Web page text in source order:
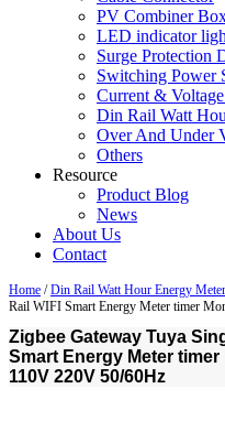
PV Combiner
LED indicator
Surge Protection
Switching Power
Current &
Din Rail Watt
Over And Under
Others
Resource
Product Blog
News
About Us
Contact
Home /Din Rail Watt Hour Energy Meter
Rail WIFI Smart Energy Meter timer
Zigbee Gateway Tuya
Smart Energy Meter
110V 220V 50/60Hz